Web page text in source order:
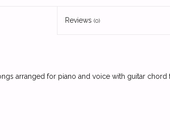
Reviews (0)
arranged for piano and voice with guitar chord